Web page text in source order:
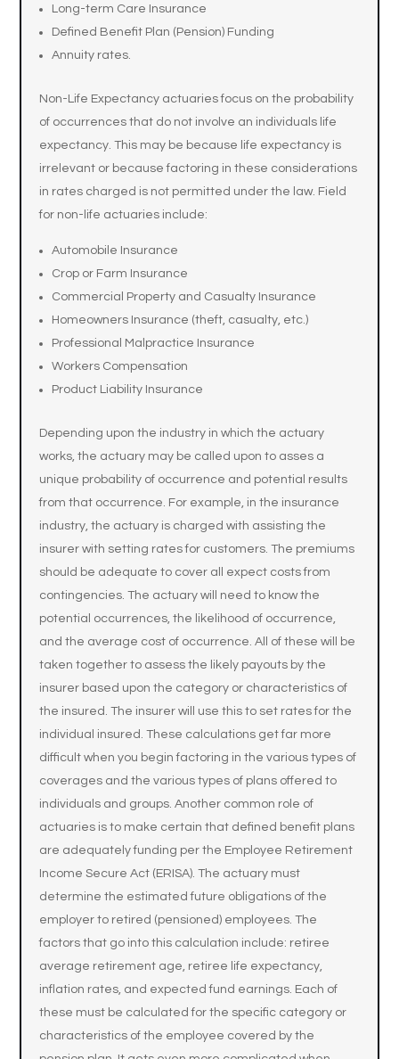
Long-term Care Insurance
Defined Benefit Plan (Pension) Funding
Annuity rates.
Non-Life Expectancy actuaries focus on the probability
of occurrences that do not involve an individuals life
expectancy. This may be because life expectancy is
irrelevant or because factoring in these considerations
in rates charged is not permitted under the law. Field
for non-life actuaries include:
Automobile Insurance
Crop or Farm Insurance
Commercial Property and Casualty Insurance
Homeowners Insurance (theft, casualty, etc.)
Professional Malpractice Insurance
Workers Compensation
Product Liability Insurance
Depending upon the industry in which the actuary
works, the actuary may be called upon to asses a
unique probability of occurrence and potential results
from that occurrence. For example, in the insurance
industry, the actuary is charged with assisting the
insurer with setting rates for customers. The premiums
should be adequate to cover all expect costs from
contingencies. The actuary will need to know the
potential occurrences, the likelihood of occurrence,
and the average cost of occurrence. All of these will be
taken together to assess the likely payouts by the
insurer based upon the category or characteristics of
the insured. The insurer will use this to set rates for the
individual insured. These calculations get far more
difficult when you begin factoring in the various types of
coverages and the various types of plans offered to
individuals and groups. Another common role of
actuaries is to make certain that defined benefit plans
are adequately funding per the Employee Retirement
Income Secure Act (ERISA). The actuary must
determine the estimated future obligations of the
employer to retired (pensioned) employees. The
factors that go into this calculation include: retiree
average retirement age, retiree life expectancy,
inflation rates, and expected fund earnings. Each of
these must be calculated for the specific category or
characteristics of the employee covered by the